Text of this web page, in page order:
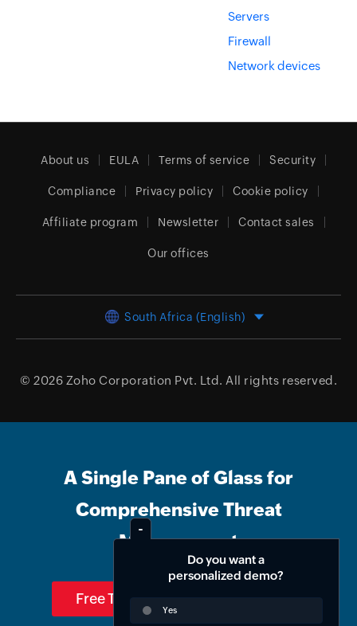
Servers
Firewall
Network devices
About us EULA Terms of service Security
Compliance Privacy policy Cookie policy
Affiliate program Newsletter Contact sales
Our offices
South Africa (English)
© 2026 Zoho Corporation Pvt. Ltd. All rights reserved.
A Single Pane of Glass for
Comprehensive Threat
Management
Free Trial Get Quote
Do you want a
personalized demo?
Yes